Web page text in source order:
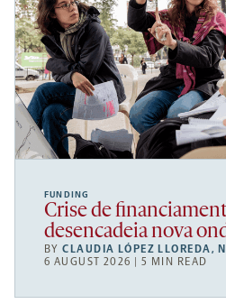
FUNDING
Crise de
desencadeia nova
BYCLAUDIA LÓPEZ LLOREDA,
6 AUGUST 2026 | 5 MIN READ